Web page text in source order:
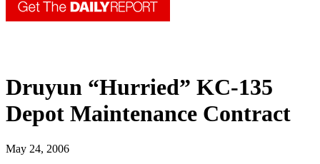
Druyun “Hurried” KC-135
Depot Maintenance Contract
May 24, 2006